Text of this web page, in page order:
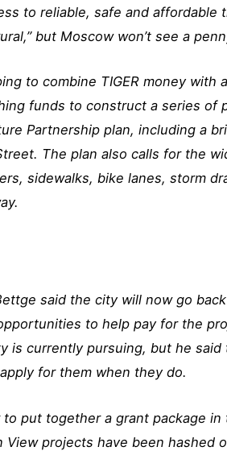
to reliable, safe and affordable
but Moscow won’t see a
to combine TIGER money with
funds to construct a series of
Partnership plan, including a
The plan also calls for the
sidewalks, bike lanes, storm
said the city will now go
to help pay for the
is currently pursuing, but he
for them when they do.
put together a grant package
projects have been hashed